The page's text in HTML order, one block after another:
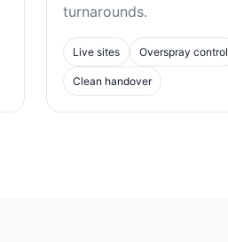
turnarounds.
Live sites Overspray control
Clean handover